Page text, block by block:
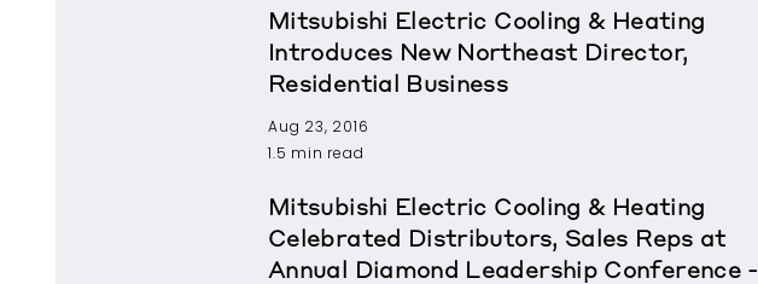
Mitsubishi Electric Cooling & Heating
Introduces New Northeast Director,
Residential Business
Aug 23, 2016
1.5 min read
Mitsubishi Electric Cooling & Heating
Celebrated Distributors, Sales Reps at
Annual Diamond Leadership Conference -